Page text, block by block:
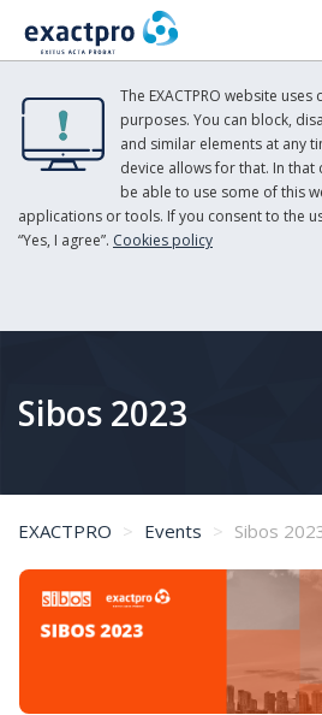
The EXACTPRO website
purposes. You can block,
and similar elements at any
device allows for that. In that
be able to use some of this
applications or tools. If you consent to the
“Yes, I agree”. Cookies policy
Sibos 2023
EXACTPRO Events Sibos